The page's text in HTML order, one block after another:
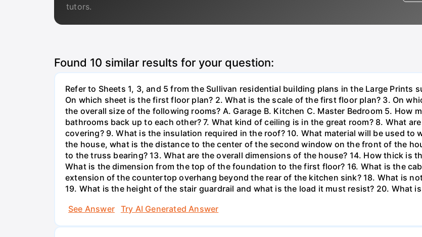
tutors.
Found 10 similar results for your question:
Refer to Sheets 1, 3, and 5 from the Sullivan residential building plans in the Large Prints
On which sheet is the first floor plan? 2. What is the scale of the first floor plan? 3. On
the overall size of the following rooms? A. Garage B. Kitchen C. Master Bedroom 5. How
bathrooms back up to each other? 7. What kind of ceiling is in the great room? 8. What
covering? 9. What is the insulation required in the roof? 10. What material will be used to
the house, what is the distance to the center of the second window on the front of the
to the truss bearing? 13. What are the overall dimensions of the house? 14. How thick is
What is the dimension from the top of the foundation to the first floor? 16. What is the
extension of the countertop overhang beyond the rear of the kitchen sink? 18. What is
19. What is the height of the stair guardrail and what is the load it must resist? 20. What
See Answer
Try AI Generated Answer